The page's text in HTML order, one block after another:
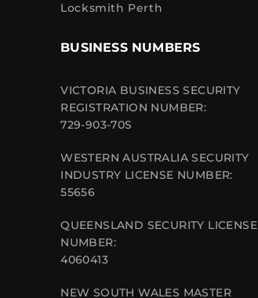
Locksmith Perth
BUSINESS NUMBERS
VICTORIA BUSINESS SECURITY
REGISTRATION NUMBER:
729-903-70S
WESTERN AUSTRALIA SECURITY
INDUSTRY LICENSE NUMBER:
55656
QUEENSLAND SECURITY LICENSE
NUMBER:
4060413
NEW SOUTH WALES MASTER